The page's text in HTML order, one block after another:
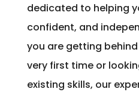
dedicated to helping
confident, and
you are getting
very first time or
existing skills, our